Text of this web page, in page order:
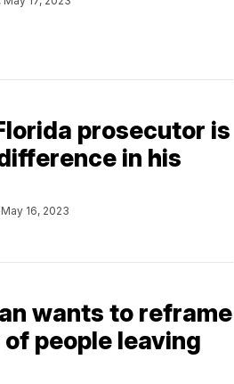
prosecutor is
in his
May 16, 2023
wants to reframe
people leaving